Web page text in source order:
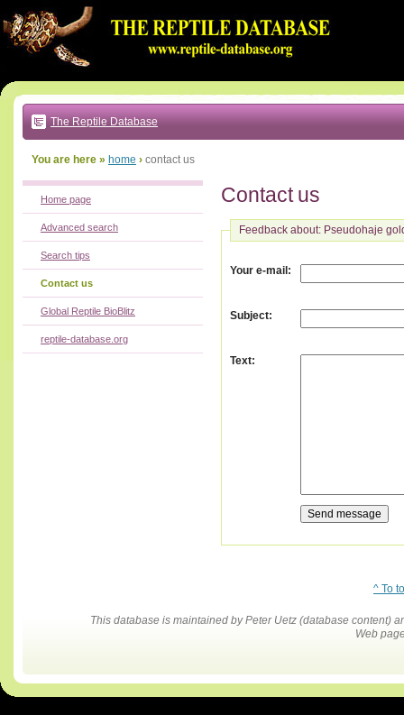
to:
main
text
|
main
navigation
local
The Reptile Database
You are here » home › contact us
Contact us
Feedback about: Pseudohaje
Your e-mail :
Subject:
Text:
Home page
Advanced search
Search tips
Contact us
Global Reptile BioBlitz
reptile-database.org
^ To
This database is maintained by Peter Uetz (database content)
Web